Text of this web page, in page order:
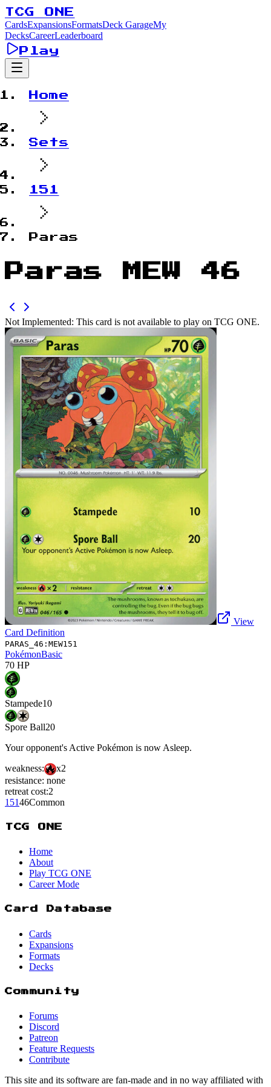
TCG ONE
CardsExpansionsFormatsDeck GarageMy
DecksCareerLeaderboard
Play
Home
Sets
151
Paras
Paras MEW 46
Not Implemented: This card is not available to play on TCG ONE.
View
Card Definition
PARAS_46:MEW151
PokémonBasic
70 HP
Stampede10
Spore Ball20
Your opponent's Active Pokémon is now Asleep.
weakness:
x2
resistance: none
retreat cost:2
15146Common
TCG ONE
Home
About
Play TCG ONE
Career Mode
Card Database
Cards
Expansions
Formats
Decks
Community
Forums
Discord
Patreon
Feature Requests
Contribute
This site and its software are fan-made and in no way affiliated with